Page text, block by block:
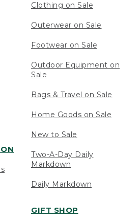
Clothing on Sale
Outerwear on Sale
Footwear on Sale
Outdoor Equipment on
Sale
Bags & Travel on Sale
Home Goods on Sale
New to Sale
Two-A-Day Daily
Markdown
Daily Markdown
GIFT SHOP